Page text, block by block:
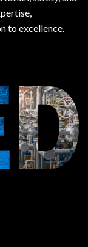
to excellence.